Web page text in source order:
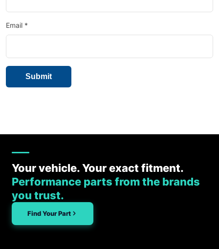
Email *
Your vehicle. Your exact fitment.
Performance parts from the brands
you trust.
Find Your Part